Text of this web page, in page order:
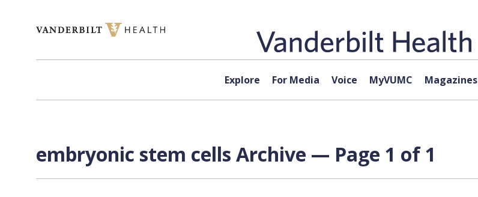
Explore For Media Voice MyVUMC Magazines
embryonic stem cells Archive — Page 1 of 1